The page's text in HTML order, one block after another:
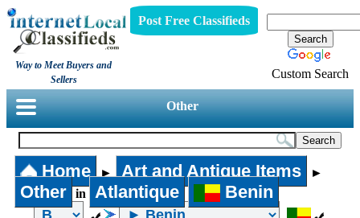
Way to Meet Buyers and
Sellers
Post Free Classifieds
Custom Search
Other
Home ► Art and Antique Items ►
Other in Atlantique Benin